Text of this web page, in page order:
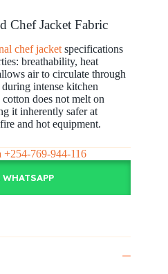
Chef Jacket Fabric
chef jacket specifications
breathability, heat
air to circulate through
intense kitchen
does not melt on
it inherently safer at
and hot equipment.
769-944-116